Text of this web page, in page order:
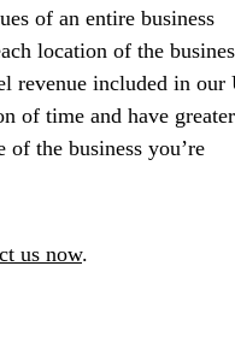
of an entire business
location of the
revenue included in our
of time and have greater
the business you’re
us now.